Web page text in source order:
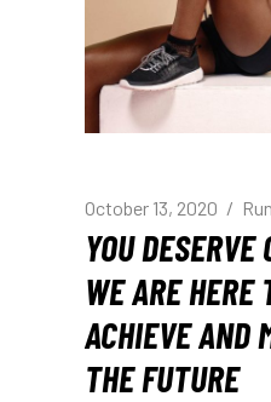
October 13, 2020
YOU
WE ARE HERE
ACHIEVE AND
THE FUTURE